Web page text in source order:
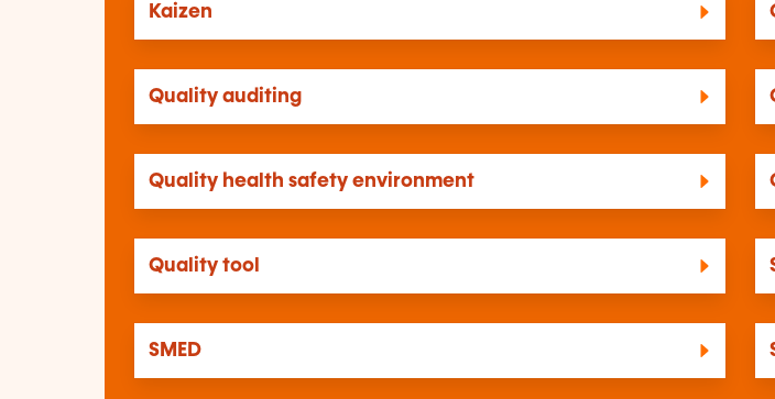
Kaizen
Quality auditing
Quality health safety environment
Quality tool
SMED